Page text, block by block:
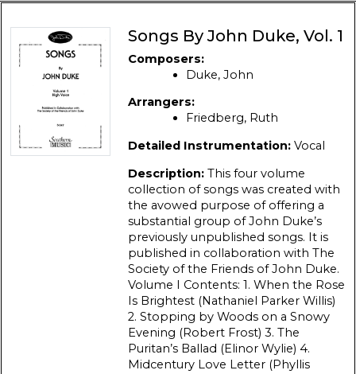
Songs By John Duke, Vol. 1
Composers:
Duke, John
Arrangers:
Friedberg, Ruth
Detailed Instrumentation: Vocal
Description: This four volume
collection of songs was created with
the avowed purpose of offering a
substantial group of John Duke’s
previously unpublished songs. It is
published in collaboration with The
Society of the Friends of John Duke.
Volume I Contents: 1. When the Rose
Is Brightest (Nathaniel Parker Willis)
2. Stopping by Woods on а Snowy
Evening (Robert Frost) 3. The
Puritan’s Ballad (Elinor Wylie) 4.
Midcentury Love Letter (Phyllis